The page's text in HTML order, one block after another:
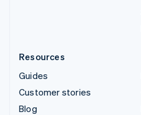
Resources
Guides
Customer stories
Blog